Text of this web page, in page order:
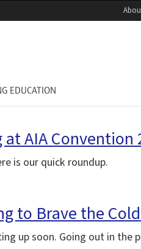
EDUCATION
AIA Convention
is our quick roundup.
to Brave the
up soon. Going out in the